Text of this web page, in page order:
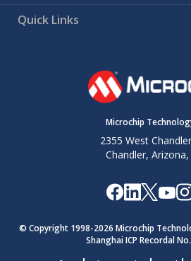
Quick Links
Microchip
2355 West
Chandler, Arizona,
© Copyright 1998-2026 Microchip
Shanghai ICP Recordal